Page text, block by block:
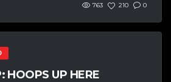
763 210 0
HOOPS UP HERE